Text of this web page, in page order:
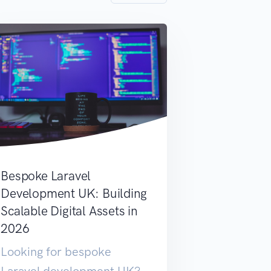
Bespoke Laravel
Development UK: Building
Scalable Digital Assets in
2026
Looking for bespoke